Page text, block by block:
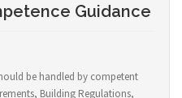
Guidance
be handled by competent
Building Regulations,